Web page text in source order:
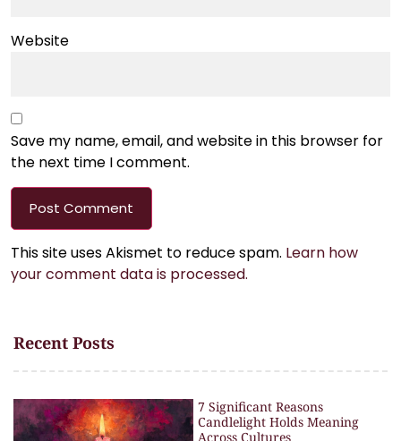
Website
Save my name, email, and website in this browser for
the next time I comment.
This site uses Akismet to reduce spam. Learn how
your comment data is processed.
Recent Posts
7 Significant Reasons
Candlelight Holds Meaning
Across Cultures